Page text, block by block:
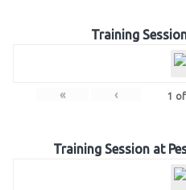
Training
« ‹ 1 of
Training Session at